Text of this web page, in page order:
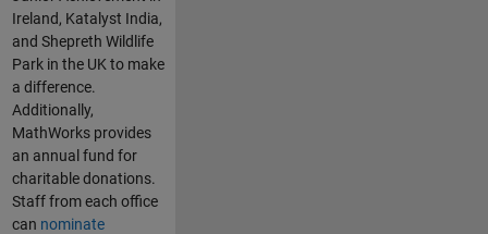
Ireland, Katalyst India,
and Shepreth Wildlife
Park in the UK to make
a difference.
Additionally,
MathWorks provides
an annual fund for
charitable donations.
Staff from each office
can nominate